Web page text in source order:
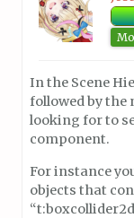
In the Scene
followed by the
looking for to
component.
For instance
objects that